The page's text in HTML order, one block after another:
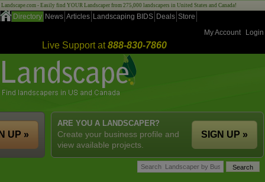
Landscape.com - Easily find YOUR Landscaper from 275,000 landscapers in United States and Canada!
Directory News Articles Landscaping BIDS Deals Store
My Account
Login
Live Support at888-830-7860
ARE YOU A LANDSCAPER?
Create your business profile and
view available projects.
SIGN UP »
UP »